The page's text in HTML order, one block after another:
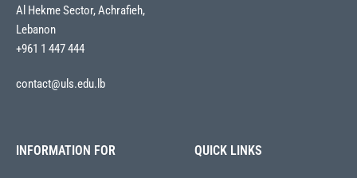
Al Hekme Sector, Achrafieh,
Lebanon
+961 1 447 444
contact@uls.edu.lb
INFORMATION FOR QUICK LINKS